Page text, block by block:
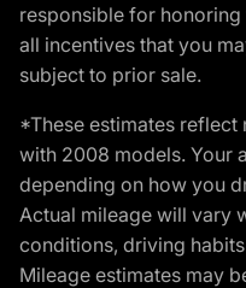
responsible for
all incentives that you
subject to prior sale.
*These estimates reflect
with 2008 models. Your
depending on how you
Actual mileage will vary
conditions, driving
Mileage estimates may